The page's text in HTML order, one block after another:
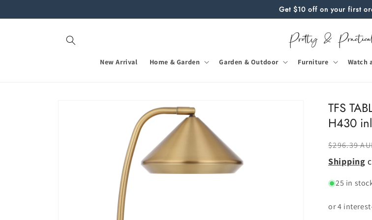
Get $10 off on your first
New Arrival Home & Garden Garden & Outdoor Furniture Watch
TFS
H430
Regular
price
$296.39
Shipping
25 in